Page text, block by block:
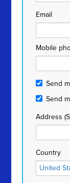
Email
Mobile
Send
Send
Address
Country